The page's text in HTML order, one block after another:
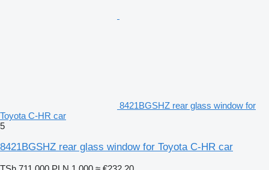
8421BGSHZ rear glass window for
Toyota C-HR car
5
8421BGSHZ rear glass window for Toyota C-HR car